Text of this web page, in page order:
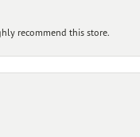
recommend this store.